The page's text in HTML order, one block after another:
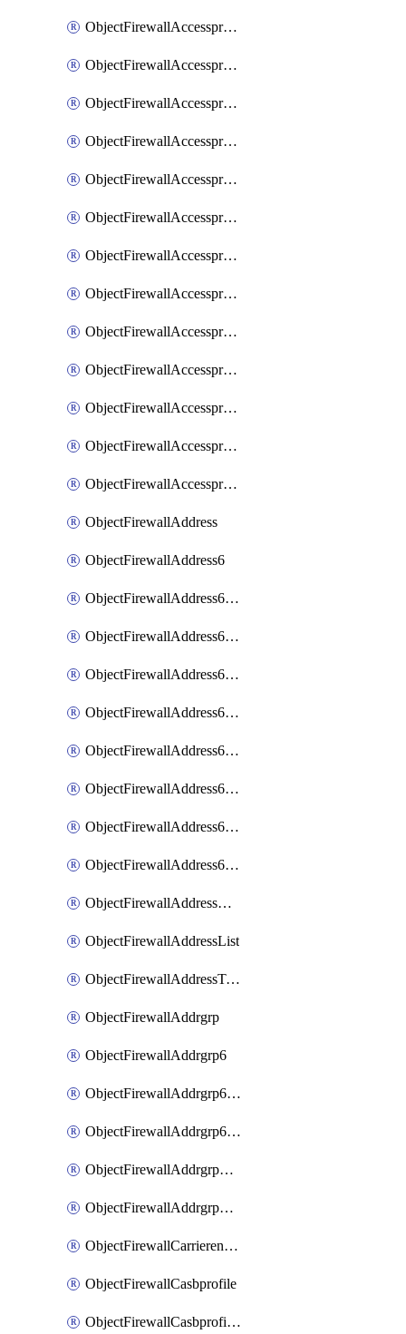
ObjectFirewallAccessproxyApigateway6Realservers
ObjectFirewallAccessproxyApigateway6Sslciphersuites
ObjectFirewallAccessproxyApigatewayQuic
ObjectFirewallAccessproxyApigatewayRealservers
ObjectFirewallAccessproxyApigatewaySslciphersuites
ObjectFirewallAccessproxyMove
ObjectFirewallAccessproxyRealservers
ObjectFirewallAccessproxyServerpubkeyauthsettings
ObjectFirewallAccessproxysshclientcert
ObjectFirewallAccessproxysshclientcertCertextension
ObjectFirewallAccessproxysshclientcertMove
ObjectFirewallAccessproxysshclientcertSort
ObjectFirewallAccessproxyvirtualhost
ObjectFirewallAddress
ObjectFirewallAddress6
ObjectFirewallAddress6DynamicMapping
ObjectFirewallAddress6DynamicMappingSubnetsegment
ObjectFirewallAddress6List
ObjectFirewallAddress6Subnetsegment
ObjectFirewallAddress6Tagging
ObjectFirewallAddress6template
ObjectFirewallAddress6templateSubnetsegment
ObjectFirewallAddress6templateSubnetsegmentValues
ObjectFirewallAddressDynamicMapping
ObjectFirewallAddressList
ObjectFirewallAddressTagging
ObjectFirewallAddrgrp
ObjectFirewallAddrgrp6
ObjectFirewallAddrgrp6DynamicMapping
ObjectFirewallAddrgrp6Tagging
ObjectFirewallAddrgrpDynamicMapping
ObjectFirewallAddrgrpTagging
ObjectFirewallCarrierendpointbwl
ObjectFirewallCasbprofile
ObjectFirewallCasbprofileMove